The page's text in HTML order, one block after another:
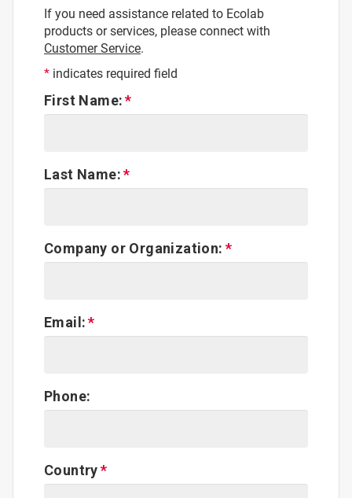
If you need assistance related to Ecolab
products or services, please connect with
Customer Service.
* indicates required field
First Name:
Last Name:
Company or Organization:
Email:
Phone:
Country